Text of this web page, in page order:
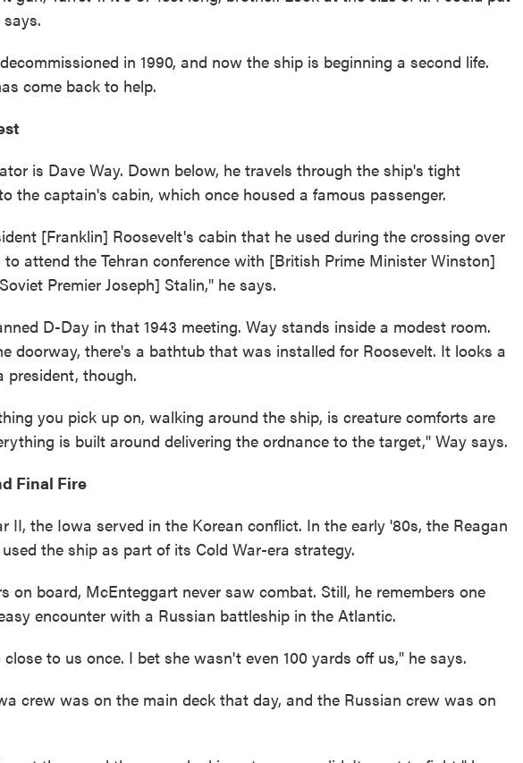
in 1990, and now the ship is beginning a second life.
come back to help.
is Dave Way. Down below, he travels through the ship's tight
the captain's cabin, which once housed a famous passenger.
[Franklin] Roosevelt's cabin that he used during the crossing over
attend the Tehran conference with [British Prime Minister Winston]
Premier Joseph] Stalin," he says.
D-Day in that 1943 meeting. Way stands inside a modest room.
doorway, there's a bathtub that was installed for Roosevelt. It looks a
president, though.
you pick up on, walking around the ship, is creature comforts are
is built around delivering the ordnance to the target," Way says.
Final Fire
II, the Iowa served in the Korean conflict. In the early '80s, the Reagan
the ship as part of its Cold War-era strategy.
on board, McEnteggart never saw combat. Still, he remembers one
encounter with a Russian battleship in the Atlantic.
to us once. I bet she wasn't even 100 yards off us," he says.
crew was on the main deck that day, and the Russian crew was on